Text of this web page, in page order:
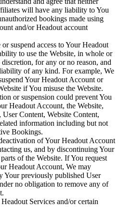
will have any liability to You
bookings made using
and/or Headout account
suspend access to Your Headout
to use the Website, in whole or
for any or no reason, and
of any kind. For example, We
Your Headout Account or
if You misuse the Website.
or suspension could prevent You
Headout Account, the Website,
User Content, Website Content,
information including but not
Bookings.
of Your Headout Account
us, and by discontinuing Your
of the Website. If You request
Headout Account, We may
Your previously published User
no obligation to remove any of
Services and/or certain